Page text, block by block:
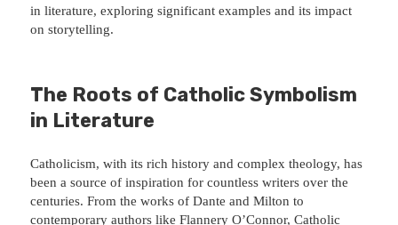
in literature, exploring significant examples and its impact
on storytelling.
The Roots of Catholic Symbolism
in Literature
Catholicism, with its rich history and complex theology, has
been a source of inspiration for countless writers over the
centuries. From the works of Dante and Milton to
contemporary authors like Flannery O’Connor, Catholic